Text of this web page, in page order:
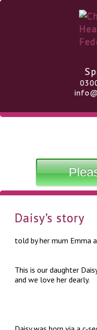
Daisy’s story
told by her mum Emma
This is our daughter
and we love her dearly.